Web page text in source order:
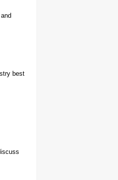
best